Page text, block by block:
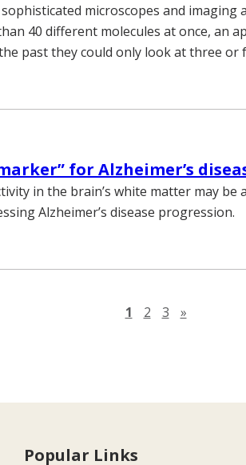
microscopes and imaging
40 different molecules at once, an
past they could only look at three or
for Alzheimer’s
in the brain’s white matter may be
Alzheimer’s disease progression.
1 2 3 »Next page
Popular Links